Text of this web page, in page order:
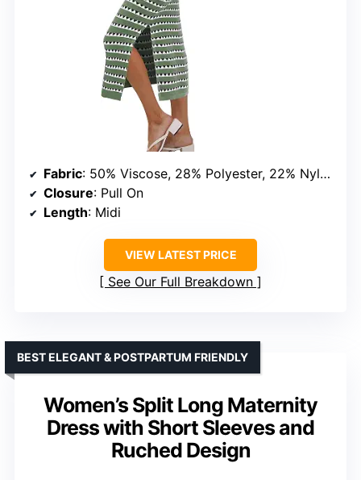
Fabric: 50% Viscose, 28% Polyester, 22% Nylon
Closure: Pull On
Length: Midi
VIEW LATEST PRICE
See Our Full Breakdown
Women’s Split Long Maternity
Dress with Short Sleeves and
Ruched Design
BEST ELEGANT & POSTPARTUM FRIENDLY